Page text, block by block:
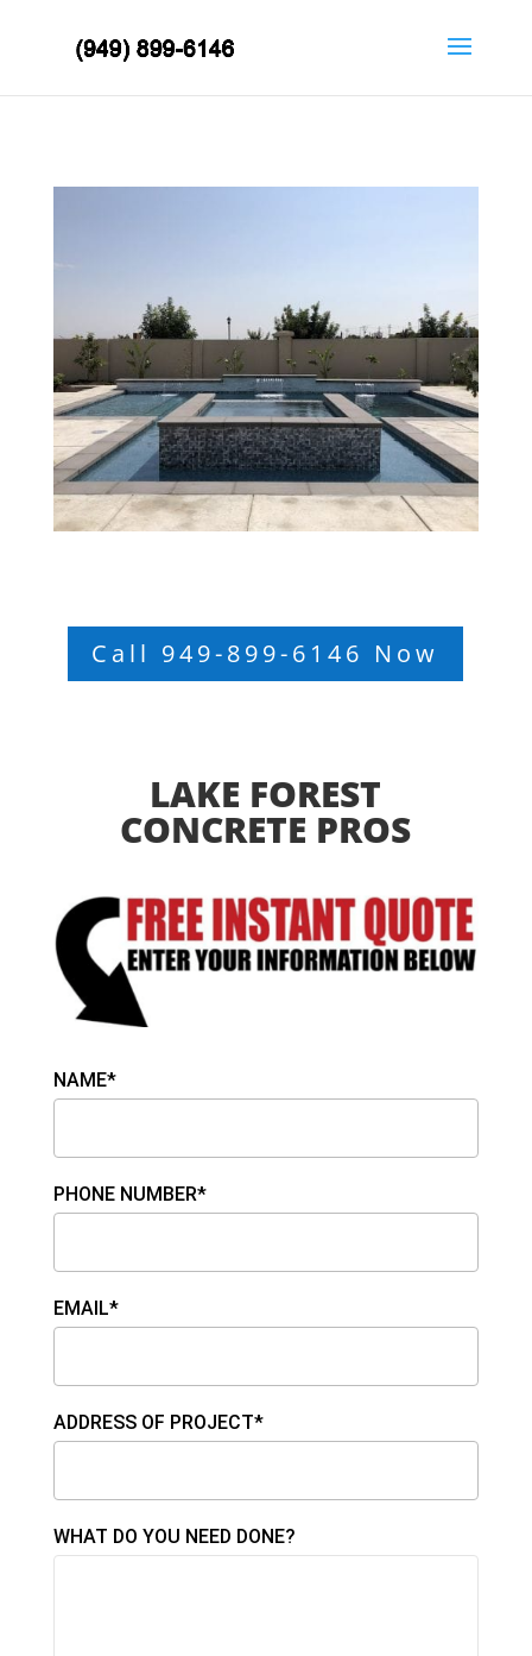
Call 949-899-6146 Now
LAKE FOREST
CONCRETE PROS
NAME*
PHONE NUMBER*
EMAIL*
ADDRESS OF PROJECT*
WHAT DO YOU NEED DONE?